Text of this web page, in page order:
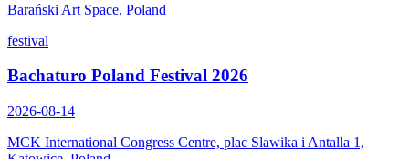
Barański Art Space, Poland
festival
Bachaturo Poland Festival 2026
2026-08-14
MCK International Congress Centre, plac Slawika i Antalla 1,